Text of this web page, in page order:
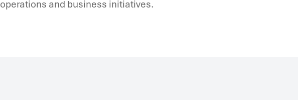
and business initiatives.